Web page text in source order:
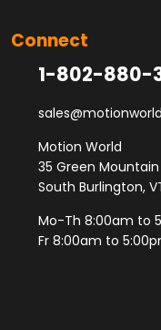
Connect
1-802-880-
Motion World
35 Green Mountain
South Burlington,
Mo-Th 8:00am to
Fr 8:00am to